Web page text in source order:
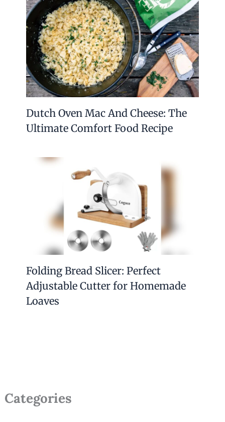
Dutch Oven Mac And Cheese: The
Ultimate Comfort Food Recipe
Folding Bread Slicer: Perfect
Adjustable Cutter for Homemade
Loaves
Categories